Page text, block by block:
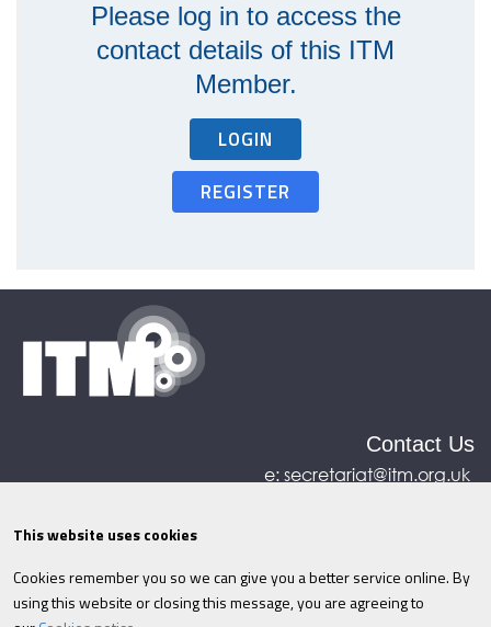
Please log in to access the
contact details of this ITM
Member.
LOGIN
REGISTER
Contact Us
e:secretariat@itm.org.uk
©ITM2026 Privacy policy|Refund policy|
Cookies|Site Map|Terms & Conditions
This website uses cookies
Cookies remember you so we can give you a better service online. By
using this website or closing this message, you are agreeing to